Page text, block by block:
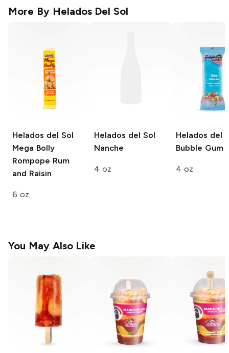
More By Helados Del Sol
Helados del Sol
Mega Bolly
Rompope Rum
and Raisin
6 oz
Helados del Sol
Nanche
4 oz
Helados del
Bubble Gum
4 oz
You May Also Like